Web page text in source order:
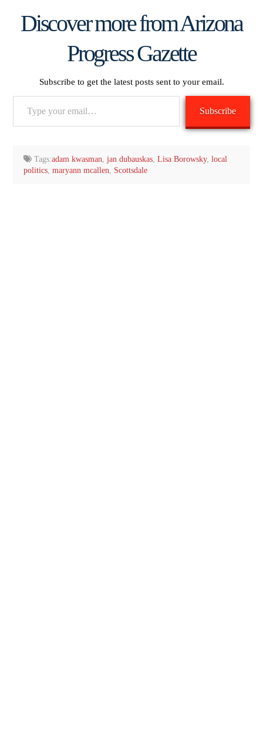
Discover more from Arizona
Progress Gazette
Subscribe to get the latest posts sent to your email.
Subscribe
Tags:adam kwasman ,jan dubauskas ,Lisa Borowsky,local
politics, maryann mcallen Scottsdale